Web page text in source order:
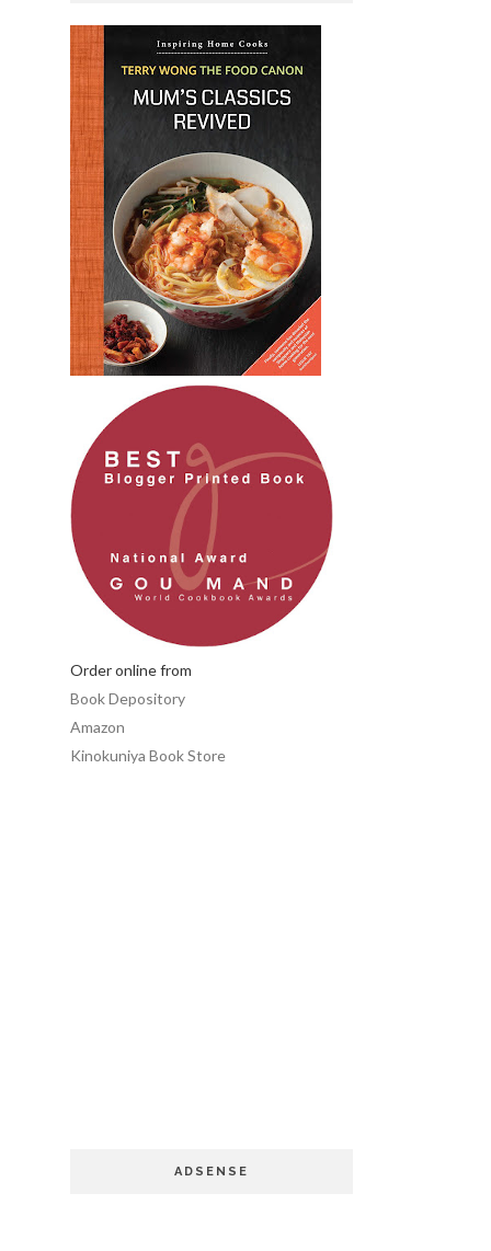
Order online from
Book Depository
Amazon
Kinokuniya Book Store
ADSENSE